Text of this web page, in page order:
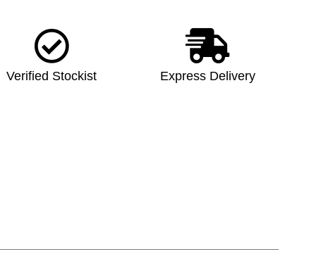
Verified Stockist Express Delivery